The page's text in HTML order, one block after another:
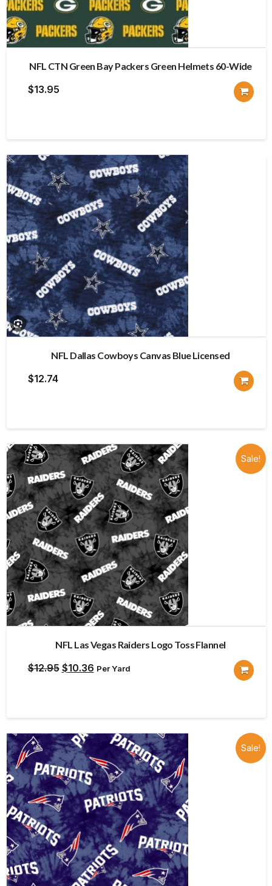
NFL CTN Green Bay Packers Green Helmets 60-Wide
$13.95
NFL Dallas Cowboys Canvas Blue Licensed
$12.74
Sale!
NFL Las Vegas Raiders Logo Toss Flannel
$12.95 Original
$12.95.
$10.36Current
$10.36.
Per Yard
Sale!